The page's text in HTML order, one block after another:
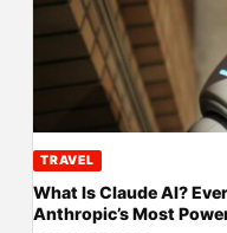
TRAVEL
What Is Claude AI?
Anthropic’s Most